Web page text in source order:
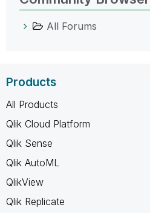
All Forums
Products
All Products
Qlik Cloud Platform
Qlik Sense
Qlik AutoML
QlikView
Qlik Replicate